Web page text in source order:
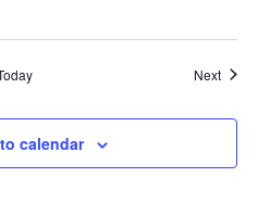
Next
calendar